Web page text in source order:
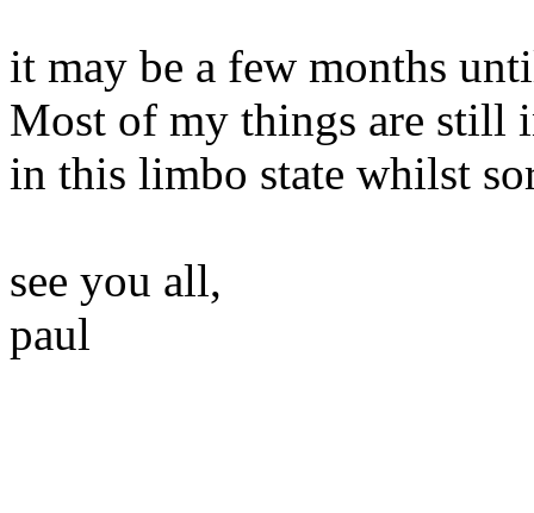
it may be a few months
Most of my things are still
in this limbo state whilst
see you all,
paul